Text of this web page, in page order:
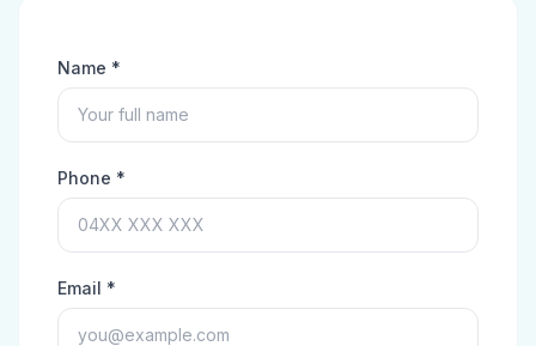
Name *
Phone *
Email *